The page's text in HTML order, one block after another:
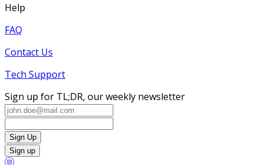
Help
FAQ
Contact Us
Tech Support
Sign up for TL;DR, our weekly newsletter
Sign Up
Sign up